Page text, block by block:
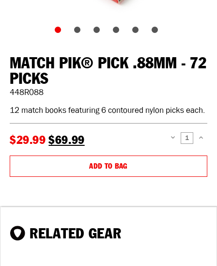
MATCH PIK® PICK .88MM - 72
PICKS
448R088
12 match books featuring 6 contoured nylon picks each.
$29.99 $69.99 DECREASE
ADD TO BAG
RELATED GEAR